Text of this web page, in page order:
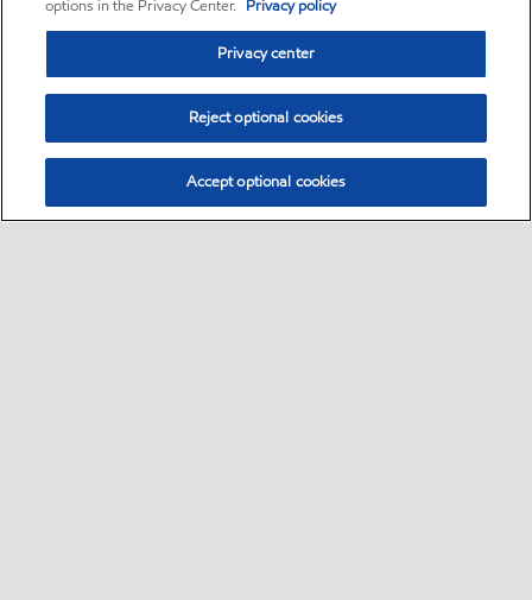
options in the Privacy Center. Privacy policy
Privacy center
Reject optional cookies
Accept optional cookies